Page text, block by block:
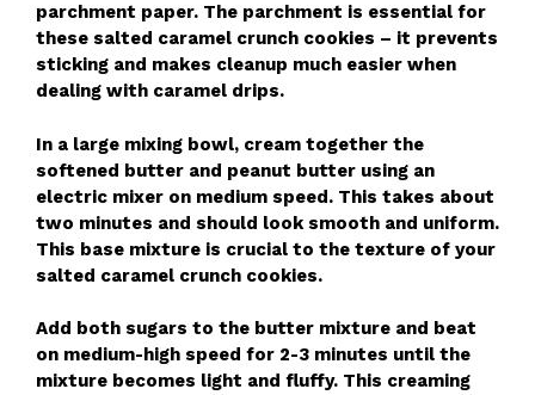
parchment paper. The parchment is essential for
these salted caramel crunch cookies – it prevents
sticking and makes cleanup much easier when
dealing with caramel drips.
In a large mixing bowl, cream together the
softened butter and peanut butter using an
electric mixer on medium speed. This takes about
two minutes and should look smooth and uniform.
This base mixture is crucial to the texture of your
salted caramel crunch cookies.
Add both sugars to the butter mixture and beat
on medium-high speed for 2-3 minutes until the
mixture becomes light and fluffy. This creaming